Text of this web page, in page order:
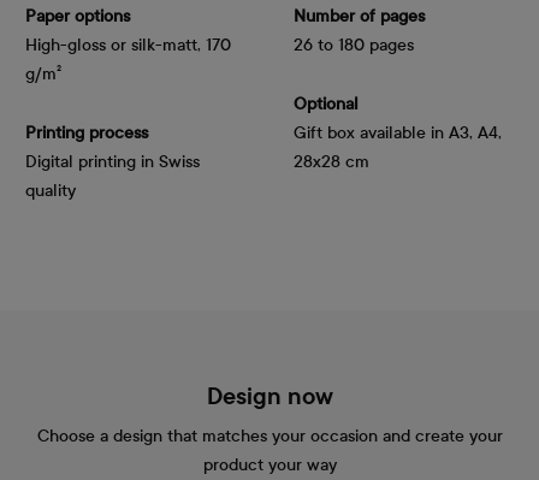
Paper options
High-gloss or silk-matt, 170
g/m²
Printing process
Digital printing in Swiss
quality
Number of pages
26 to 180 pages
Optional
Gift box available in A3, A4,
28x28 cm
Design now
Choose a design that matches your occasion and create your
product your way